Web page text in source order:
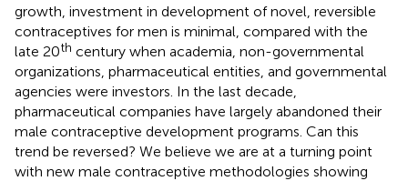
growth, investment in development of novel, reversible
contraceptives for men is minimal, compared with the
late 20th century when academia, non-governmental
organizations, pharmaceutical entities, and governmental
agencies were investors. In the last decade,
pharmaceutical companies have largely abandoned their
male contraceptive development programs. Can this
trend be reversed? We believe we are at a turning point
with new male contraceptive methodologies showing